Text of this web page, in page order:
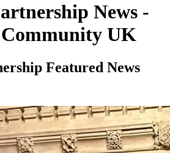
News -
UK
Featured News